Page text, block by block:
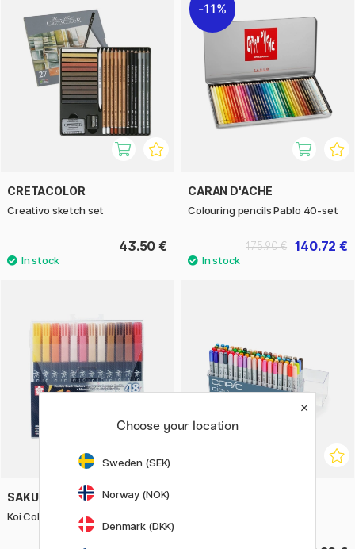
CRETACOLOR
Creativo sketch set
43.50 €
11%
CARAN D'ACHE
Colouring pencils Pablo 40-set
140.72 €
175.90 €
SAKURA
Koi Colouring Brush Pen 48-set
Choose your location
Sweden (SEK)
Norway (NOK)
Denmark (DKK)